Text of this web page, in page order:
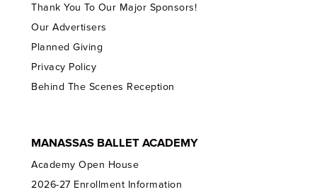
Thank You To Our Major Sponsors!
Our Advertisers
Planned Giving
Privacy Policy
Behind The Scenes Reception
MANASSAS BALLET ACADEMY
Academy Open House
2026-27 Enrollment Information